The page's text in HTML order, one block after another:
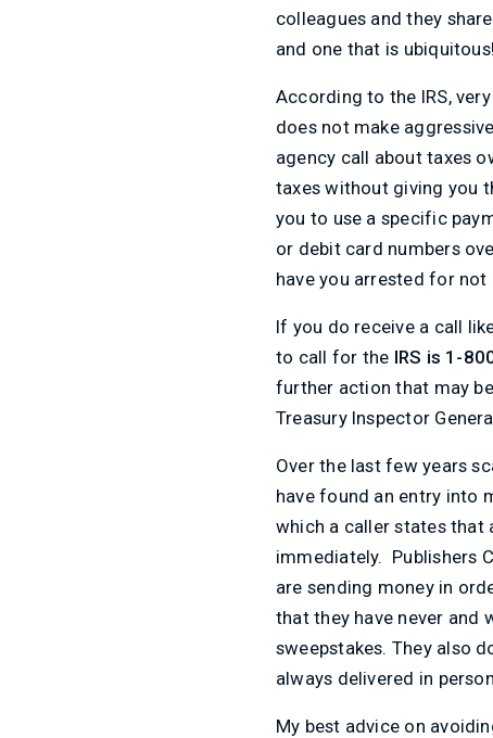
colleagues and they
and one that is
According to the IRS,
does not make
agency call about taxes
taxes without giving you
you to use a specific
or debit card numbers
have you arrested for not
If you do receive a call
to call for the IRS is 1-
further action that may
Treasury Inspector
Over the last few years
have found an entry into
which a caller states that
immediately. Publishers
are sending money in
that they have never and
sweepstakes. They also
always delivered in
My best advice on